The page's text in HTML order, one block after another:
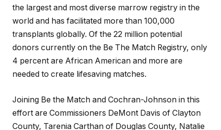
the largest and most diverse marrow registry in the
world and has facilitated more than 100,000
transplants globally. Of the 22 million potential
donors currently on the Be The Match Registry, only
4 percent are African American and more are
needed to create lifesaving matches.
Joining Be the Match and Cochran-Johnson in this
effort are Commissioners DeMont Davis of Clayton
County, Tarenia Carthan of Douglas County, Natalie